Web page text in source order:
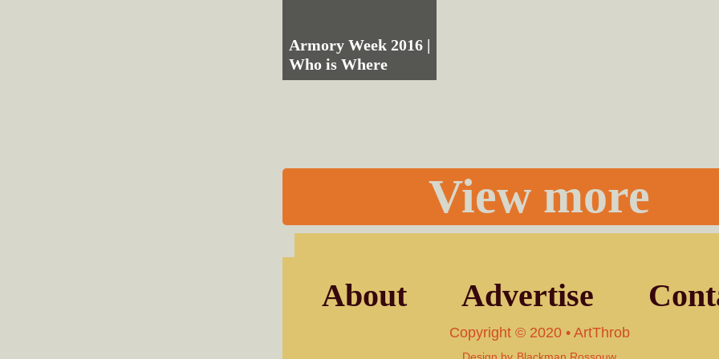
Armory Week 2016 |
Who is Where
View more
About Advertise
Copyright © 2020 • ArtThrob